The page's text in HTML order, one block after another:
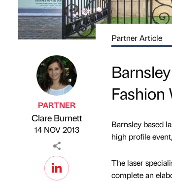
Published by
PARTNER
Clare Burnett
on
14 NOV 2013
Partner Article
Fashion
Barnsley based
high profile
The laser
complete an